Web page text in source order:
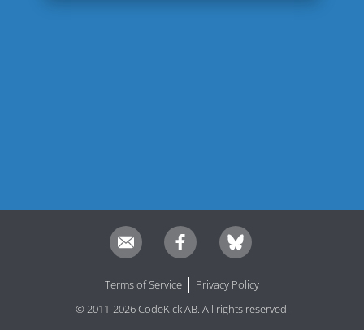
© 2011-2026 CodeKick AB. All rights reserved.
Terms of Service Privacy Policy